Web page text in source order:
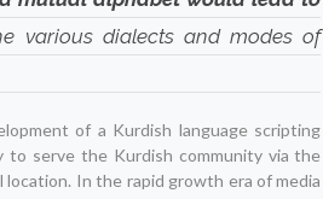
various dialects and modes of
of a Kurdish language scripting
to serve the Kurdish community via the
In the rapid growth era of media